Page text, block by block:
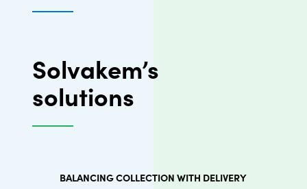
Solvakem’s
solutions
BALANCING COLLECTION WITH DELIVERY